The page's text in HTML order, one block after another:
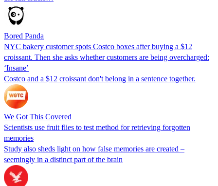
Bored Panda
NYC bakery customer spots Costco boxes after buying a $12
croissant. Then she asks whether customers are being overcharged:
‘Insane’
Costco and a $12 croissant don't belong in a sentence together.
We Got This Covered
Scientists use fruit flies to test method for retrieving forgotten
memories
Study also sheds light on how false memories are created –
seemingly in a distinct part of the brain